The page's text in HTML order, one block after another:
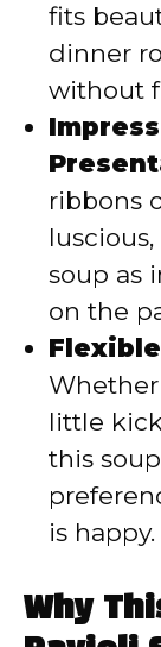
fits
dinner
without
ribbons
soup as
on the
little
this
is happy.
Why